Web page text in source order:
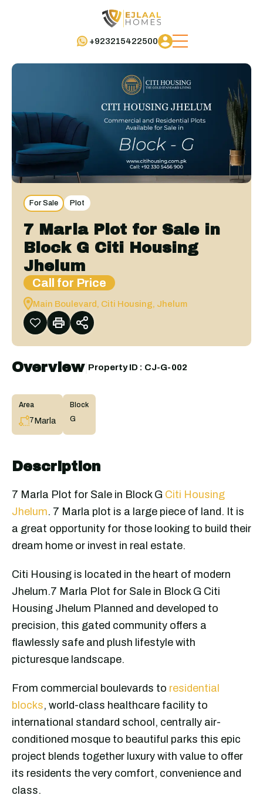
+923215422500
For Sale Plot
7 Marla Plot for Sale in
Block G Citi Housing
Jhelum
Call for Price
Main Boulevard, Citi Housing, Jhelum
Overview| Property ID : CJ-G-002
Area
7Marla
Block
G
Description
7 Marla Plot for Sale in Block G Citi Housing
Jhelum. 7 Marla plot is a large piece of land. It is
a great opportunity for those looking to build their
dream home or invest in real estate.
Citi Housing is located in the heart of modern
Jhelum.7 Marla Plot for Sale in Block G Citi
Housing Jhelum Planned and developed to
precision, this gated community offers a
flawlessly safe and plush lifestyle with
picturesque landscape.
From commercial boulevards to residential
blocks, world-class healthcare facility to
international standard school, centrally air-
conditioned mosque to beautiful parks this epic
project blends together luxury with value to offer
its residents the very comfort, convenience and
class.